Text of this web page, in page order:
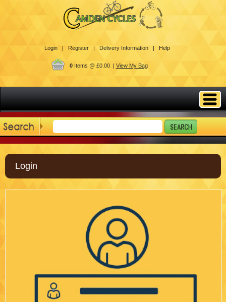
Login | Register | Delivery Information | Help
0Items @ £0.00 | View My Bag
Login